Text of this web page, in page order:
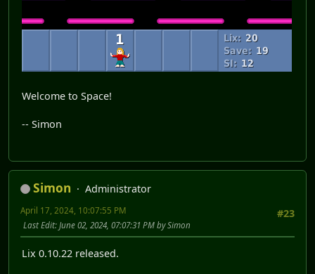
Welcome to Space!
-- Simon
Simon
Administrator
#23
April 17, 2024, 10:07:55 PM
Last Edit: June 02, 2024, 07:07:31 PM by Simon
Lix 0.10.22 released.